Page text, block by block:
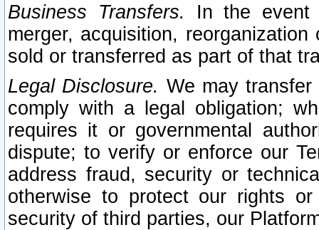
Business Transfers.
In the event
merger, acquisition,
sold or transferred as part of that
Legal Disclosure. We may
comply with a legal obligation;
requires it or governmental
dispute; to verify or enforce our
address fraud, security or
otherwise to protect our rights
security of third parties, our